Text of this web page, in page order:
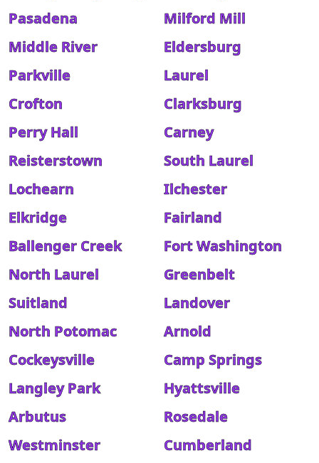
Pasadena
Milford Mill
Middle River
Eldersburg
Parkville
Laurel
Crofton
Clarksburg
Perry Hall
Carney
Reisterstown
South Laurel
Lochearn
Ilchester
Elkridge
Fairland
Ballenger Creek
Fort Washington
North Laurel
Greenbelt
Suitland
Landover
North Potomac
Arnold
Cockeysville
Camp Springs
Langley Park
Hyattsville
Arbutus
Rosedale
Westminster
Cumberland